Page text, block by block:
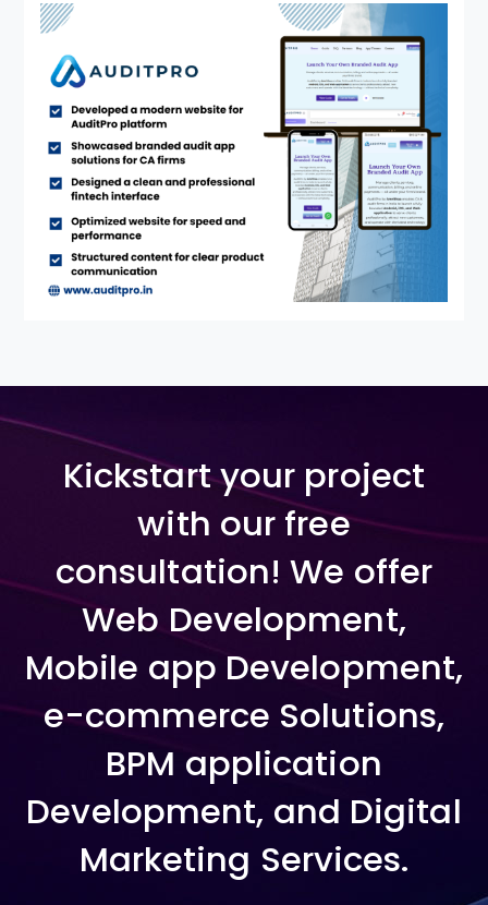
Kickstart your project
with our free
consultation! We offer
Web Development,
Mobile app Development,
e-commerce Solutions,
BPM application
Development, and Digital
Marketing Services.